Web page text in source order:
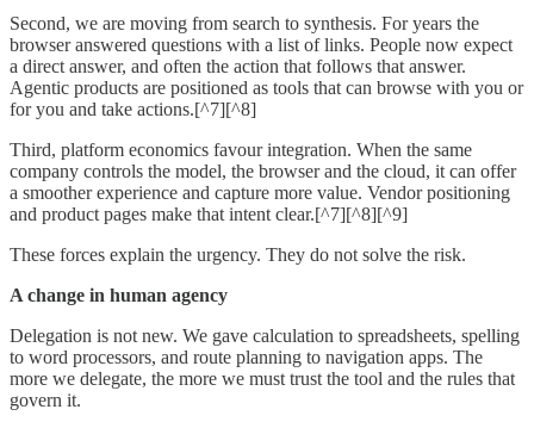
Second, we are moving from search to synthesis. For years the
browser answered questions with a list of links. People now expect
a direct answer, and often the action that follows that answer.
Agentic products are positioned as tools that can browse with you or
for you and take actions.[^7][^8]
Third, platform economics favour integration. When the same
company controls the model, the browser and the cloud, it can offer
a smoother experience and capture more value. Vendor positioning
and product pages make that intent clear.[^7][^8][^9]
These forces explain the urgency. They do not solve the risk.
A change in human agency
Delegation is not new. We gave calculation to spreadsheets, spelling
to word processors, and route planning to navigation apps. The
more we delegate, the more we must trust the tool and the rules that
govern it.